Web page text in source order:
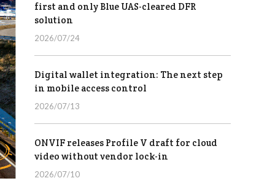
first and only Blue UAS-cleared DFR
solution
2026/07/24
Digital wallet integration: The next step
in mobile access control
2026/07/13
ONVIF releases Profile V draft for cloud
video without vendor lock-in
2026/07/10